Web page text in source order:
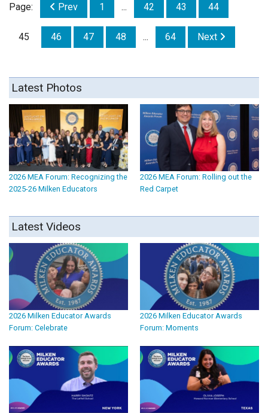
Page: Prev 1 ... 42 43 44
45 46 47 48 ... 64 Next
Latest Photos
2026 MEA Forum: Recognizing the
2025-26 Milken Educators
2026 MEA Forum: Rolling out the
Red Carpet
Latest Videos
2026 Milken Educator Awards
Forum: Celebrate
2026 Milken Educator Awards
Forum: Moments